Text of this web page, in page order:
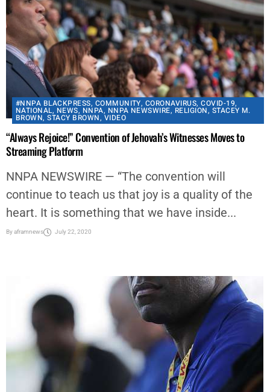
#NNPA BLACKPRESS, COMMUNITY, CORONAVIRUS,COVID-19,
NATIONAL, NEWS, NNPA, NNPA NEWSWIRE, RELIGION, STACEY M.
BROWN,STACY BROWN,VIDEO
“Always Rejoice!” Convention of Jehovah’s Witnesses Moves to
Streaming Platform
NNPA NEWSWIRE — “The convention will
continue to teach us that joy is a quality of the
heart. It is something that we have inside...
Byaframnews July 22, 2020